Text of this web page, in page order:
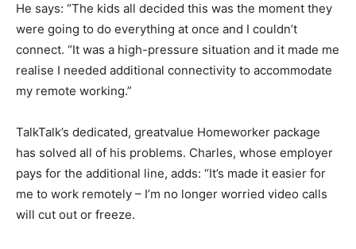
He says: “The kids all decided this was the moment they
were going to do everything at once and I couldn’t
connect. “It was a high-pressure situation and it made me
realise I needed additional connectivity to accommodate
my remote working.”
TalkTalk’s dedicated, greatvalue Homeworker package
has solved all of his problems. Charles, whose employer
pays for the additional line, adds: “It’s made it easier for
me to work remotely – I’m no longer worried video calls
will cut out or freeze.